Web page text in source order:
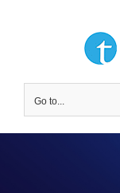
Go to...